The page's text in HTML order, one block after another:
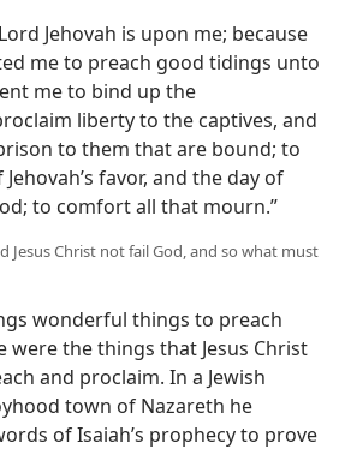
Jehovah is upon me; because
me to preach good tidings unto
me to bind up the
liberty to the captives, and
to them that are bound; to
favor, and the day of
to comfort all that mourn.”
Jesus Christ not fail God, and so what must
wonderful things to preach
were the things that Jesus Christ
and proclaim. In a Jewish
town of Nazareth he
of Isaiah’s prophecy to prove